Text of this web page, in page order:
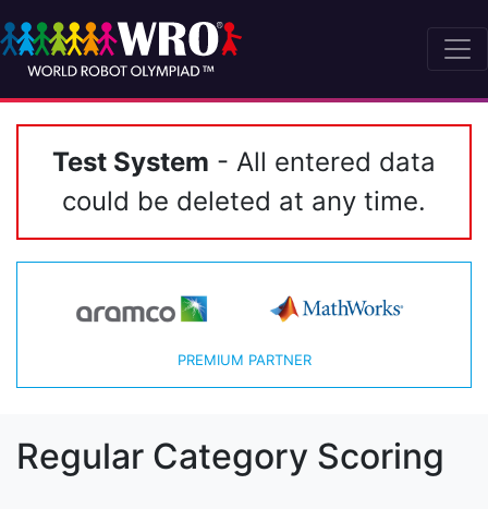
Test System - All entered data
could be deleted at any time.
PREMIUM PARTNER
Regular Category Scoring